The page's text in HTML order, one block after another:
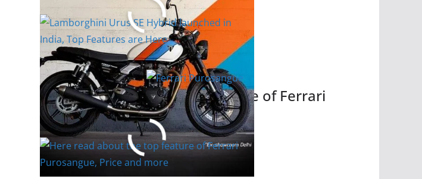
Read More
Here read about the top feature of Ferrari
Purosangue, Price and more
Read More